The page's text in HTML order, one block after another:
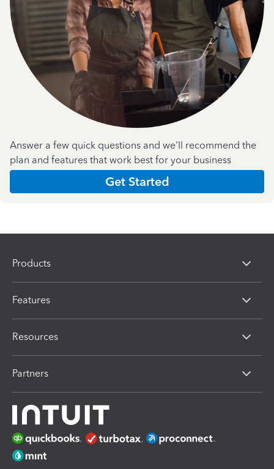
Answer a few quick questions and we'll recommend the
plan and features that work best for your business
Get Started
Products
Features
Resources
Partners